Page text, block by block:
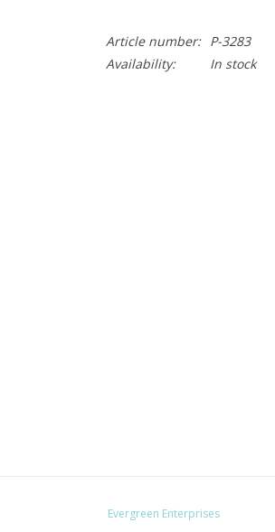
Article number:
P-3283
Availability:
In stock
Evergreen Enterprises